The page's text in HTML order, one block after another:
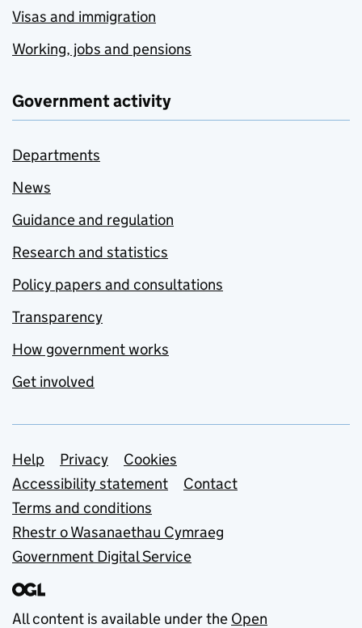
Visas and immigration
Working, jobs and pensions
Government activity
Departments
News
Guidance and regulation
Research and statistics
Policy papers and consultations
Transparency
How government works
Get involved
Support links
Help Privacy
Cookies
Accessibility statement
Contact
Terms and conditions
Rhestr o Wasanaethau Cymraeg
Government Digital Service
All content is available under the Open